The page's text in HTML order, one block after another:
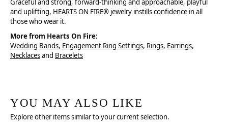
Graceful and strong, forward-thinking and approachable, playful
and uplifting, HEARTS ON FIRE® jewelry instills confidence in all
those who wear it.
More from Hearts On Fire:
Wedding Bands, Engagement Ring Settings, Rings, Earrings,
Necklacesand Bracelets
YOU MAY ALSO LIKE
Explore other items similar to your current selection.